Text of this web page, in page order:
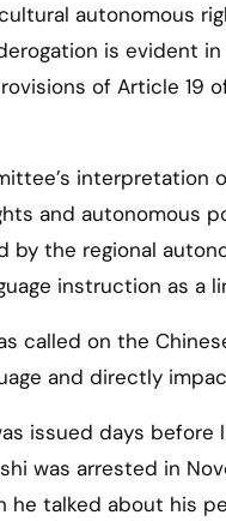
autonomous
is evident
of Article 19
and autonomous
by the regional
instruction as a
called on the
and directly
issued days before
was arrested in
he talked about his